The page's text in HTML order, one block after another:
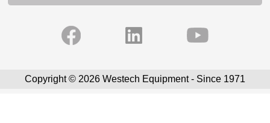
Copyright © 2026 Westech Equipment - Since 1971